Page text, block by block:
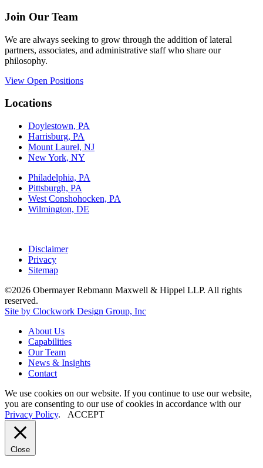
Join Our Team
We are always seeking to grow through the addition of lateral
partners, associates, and administrative staff who share our
philosophy.
View Open Positions
Locations
Doylestown, PA
Harrisburg, PA
Mount Laurel, NJ
New York, NY
Philadelphia, PA
Pittsburgh, PA
West Conshohocken, PA
Wilmington, DE
Disclaimer
Privacy
Sitemap
©2026 Obermayer Rebmann Maxwell & Hippel LLP. All rights
reserved.
Site by Clockwork Design Group, Inc
About Us
Capabilities
Our Team
News & Insights
Contact
We use cookies on our website. If you continue to use our website,
you are consenting to our use of cookies in accordance with our
Privacy Policy. ACCEPT
Close